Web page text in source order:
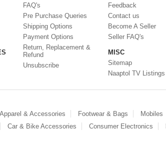
FAQ's
Pre Purchase Queries
Shipping Options
Payment Options
Return, Replacement &
Refund
Unsubscribe
Feedback
Contact us
Become A Seller
Seller FAQ's
MISC
Sitemap
Naaptol TV Listings
Apparel & Accessories Footwear & Bags Mobiles
Car & Bike Accessories Consumer Electronics